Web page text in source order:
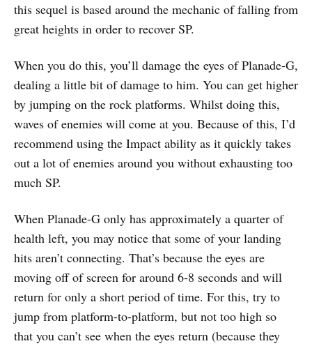
this sequel is based around the mechanic of falling from
great heights in order to recover SP.
When you do this, you’ll damage the eyes of Planade-G,
dealing a little bit of damage to him. You can get higher
by jumping on the rock platforms. Whilst doing this,
waves of enemies will come at you. Because of this, I’d
recommend using the Impact ability as it quickly takes
out a lot of enemies around you without exhausting too
much SP.
When Planade-G only has approximately a quarter of
health left, you may notice that some of your landing
hits aren’t connecting. That’s because the eyes are
moving off of screen for around 6-8 seconds and will
return for only a short period of time. For this, try to
jump from platform-to-platform, but not too high so
that you can’t see when the eyes return (because they